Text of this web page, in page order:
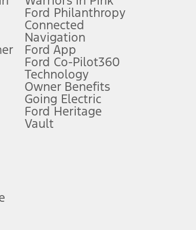
and complete details.
any electronic filing charge, and any emission
used, whichever comes first. To activate, go to
autonomous or replace your responsibility to drive
model. Evolving technology/cellular
taxes, title, and registration fees. For
not all offers or incentives are available to AXZ Plan
Ford Philanthropy
Connected
Navigation
Ford App
Ford Co-Pilot360
Technology
Owner Benefits
Going Electric
Ford Heritage
Vault